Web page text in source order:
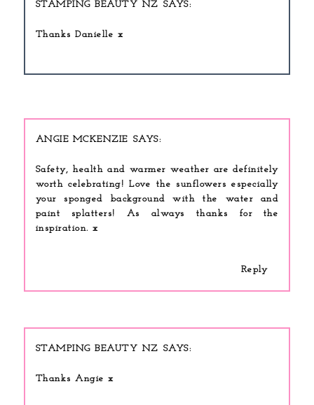
STAMPING BEAUTY NZ
Thanks Danielle x
ANGIE MCKENZIE
Safety, health and warmer weather are definitely
worth celebrating! Love the sunflowers especially
your sponged background with the water and
paint splatters! As always thanks for the
inspiration. x
Reply
STAMPING BEAUTY NZ
Thanks Angie x